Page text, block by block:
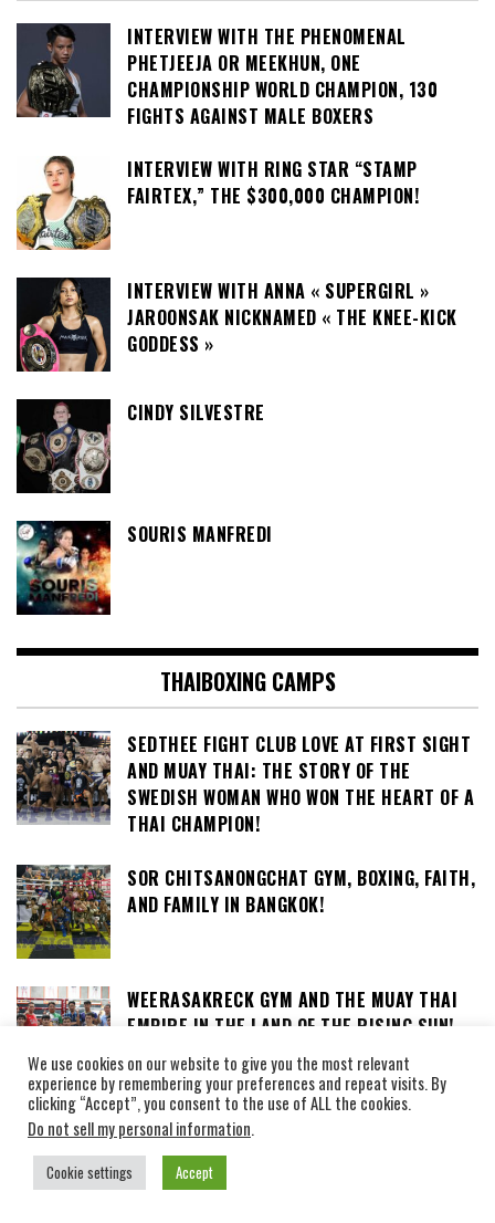
INTERVIEW WITH THE PHENOMENAL
PHETJEEJA OR MEEKHUN, ONE
CHAMPIONSHIP WORLD CHAMPION, 130
FIGHTS AGAINST MALE BOXERS
INTERVIEW WITH RING STAR “STAMP
FAIRTEX,” THE $300,000 CHAMPION!
INTERVIEW WITH ANNA « SUPERGIRL »
JAROONSAK NICKNAMED « THE KNEE-KICK
GODDESS »
CINDY SILVESTRE
SOURIS MANFREDI
THAIBOXING CAMPS
SEDTHEE FIGHT CLUB LOVE AT FIRST SIGHT
AND MUAY THAI: THE STORY OF THE
SWEDISH WOMAN WHO WON THE HEART OF A
THAI CHAMPION!
SOR CHITSANONGCHAT GYM, BOXING, FAITH,
AND FAMILY IN BANGKOK!
WEERASAKRECK GYM AND THE MUAY THAI
EMPIRE IN THE LAND OF THE RISING SUN!
LOOKSUAN GYM, LOCATED IN BANGKOK, HAS
We use cookies on our website to give you the most relevant
experience by remembering your preferences and repeat visits. By
clicking “Accept”, you consent to the use of ALL the cookies.
Do not sell my personal information.
Cookie settings Accept